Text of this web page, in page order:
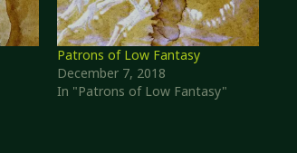
Patrons of Low Fantasy
December 7, 2018
In "Patrons of Low Fantasy"